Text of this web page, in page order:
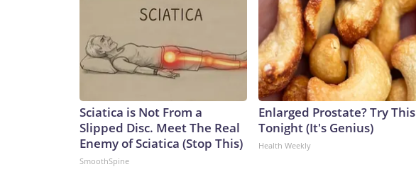
Sciatica is Not From a
Slipped Disc. Meet The Real
Enemy of Sciatica (Stop This)
SmoothSpine
Enlarged Prostate? Try This
Tonight (It's Genius)
Health Weekly